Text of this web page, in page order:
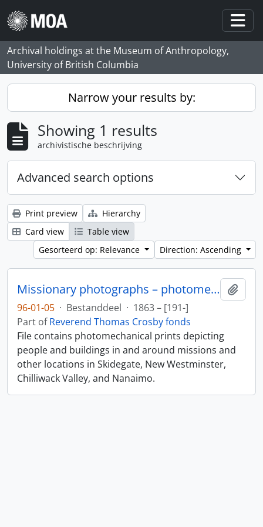
Skip to main content
Archival holdings at the Museum of Anthropology,
University of British Columbia
Narrow your results by:
Showing 1 results
archivistische beschrijving
Advanced search options
Print preview
Hierarchy
Card view
Table view
Gesorteerd op: Relevance
Direction: Ascending
Missionary photographs – photomechanical
96-01-05 · Bestanddeel · 1863 – [191-]
Part ofReverend Thomas Crosby fonds
File contains photomechanical prints depicting
people and buildings in and around missions and
other locations in Skidegate, New Westminster,
Chilliwack Valley, and Nanaimo.